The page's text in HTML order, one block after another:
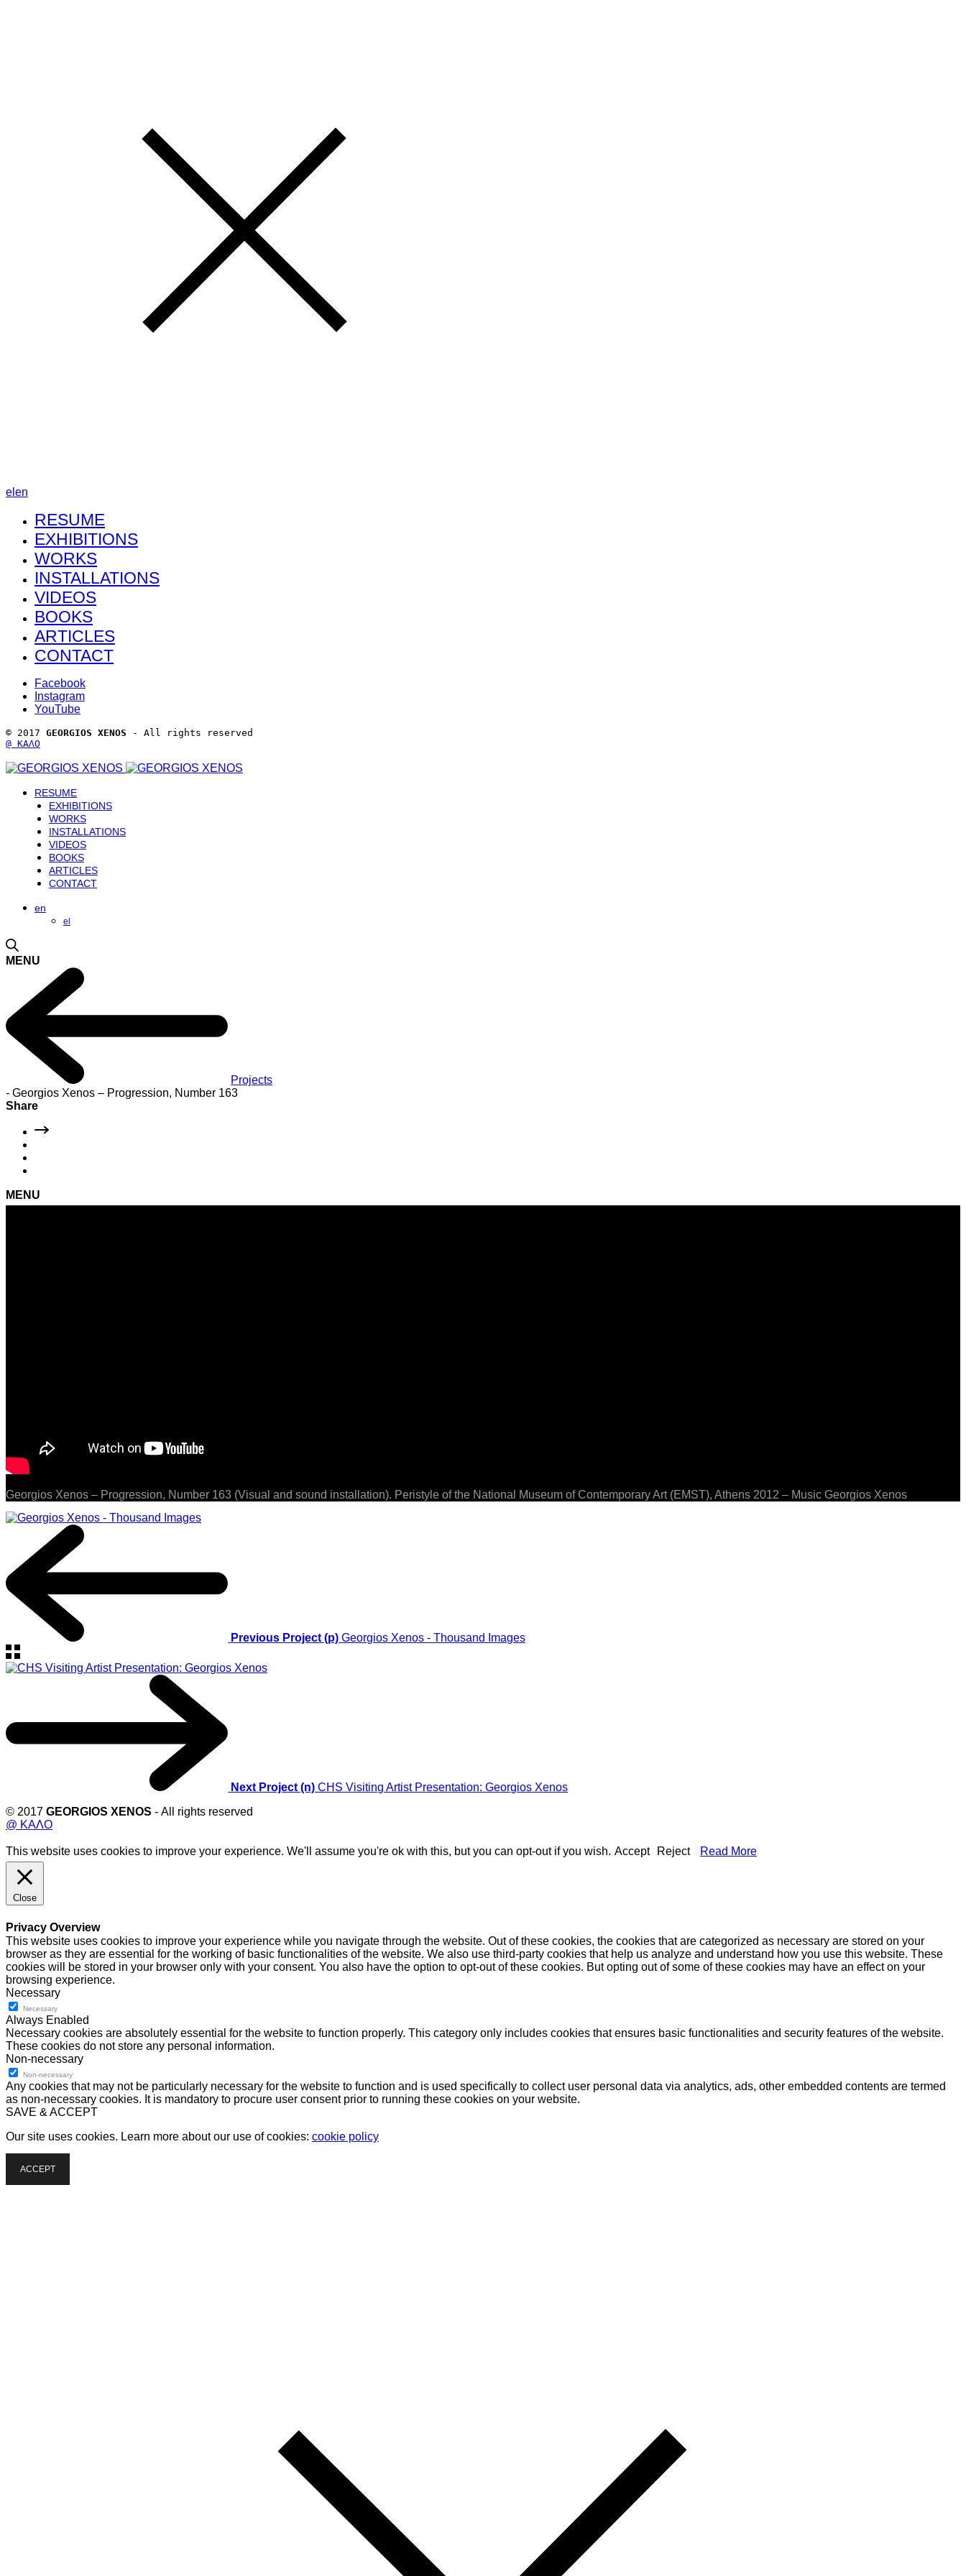
el en
RESUME
EXHIBITIONS
WORKS
INSTALLATIONS
VIDEOS
BOOKS
ARTICLES
CONTACT
Facebook
Instagram
YouTube
© 2017 GEORGIOS XENOS - All rights reserved
@ ΚΑΛΟ
RESUME
EXHIBITIONS
WORKS
INSTALLATIONS
VIDEOS
BOOKS
ARTICLES
CONTACT
en
el
MENU
Projects
- Georgios Xenos – Progression, Number 163
Share
MENU
Georgios Xenos – Progression, Number 163 (Visual and sound installation). Peristyle of the National Museum of Contemporary Art (EMST), Athens 2012 – Music Georgios Xenos
Previous Project (p)Georgios Xenos - Thousand Images
Next Project (n)CHS Visiting Artist Presentation: Georgios Xenos
© 2017 GEORGIOS XENOS - All rights reserved
@ ΚΑΛΟ
This website uses cookies to improve your experience. We'll assume you're ok with this, but you can opt-out if you wish. Accept Reject Read More
Close
Privacy Overview
This website uses cookies to improve your experience while you navigate through the website. Out of these cookies, the cookies that are categorized as necessary are stored on your
browser as they are essential for the working of basic functionalities of the website. We also use third-party cookies that help us analyze and understand how you use this website. These
cookies will be stored in your browser only with your consent. You also have the option to opt-out of these cookies. But opting out of some of these cookies may have an effect on your
browsing experience.
Necessary
Necessary
Always Enabled
Necessary cookies are absolutely essential for the website to function properly. This category only includes cookies that ensures basic functionalities and security features of the website.
These cookies do not store any personal information.
Non-necessary
Non-necessary
Any cookies that may not be particularly necessary for the website to function and is used specifically to collect user personal data via analytics, ads, other embedded contents are termed
as non-necessary cookies. It is mandatory to procure user consent prior to running these cookies on your website.
SAVE & ACCEPT
Our site uses cookies. Learn more about our use of cookies: cookie policy
ACCEPT